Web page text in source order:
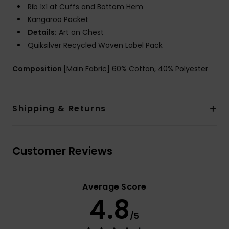
Rib 1x1 at Cuffs and Bottom Hem
Kangaroo Pocket
Details: Art on Chest
Quiksilver Recycled Woven Label Pack
Composition [Main Fabric] 60% Cotton, 40% Polyester
Shipping & Returns
Customer Reviews
Average Score
4.8/5